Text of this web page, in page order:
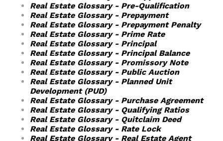
Real Estate Glossary - Pre-Qualification
Real Estate Glossary - Prepayment
Real Estate Glossary - Prepayment Penalty
Real Estate Glossary - Prime Rate
Real Estate Glossary - Principal
Real Estate Glossary - Principal Balance
Real Estate Glossary - Promissory Note
Real Estate Glossary - Public Auction
Real Estate Glossary - Planned Unit
Development (PUD)
Real Estate Glossary - Purchase Agreement
Real Estate Glossary - Qualifying Ratios
Real Estate Glossary - Quitclaim Deed
Real Estate Glossary - Rate Lock
Real Estate Glossary - Real Estate Agent